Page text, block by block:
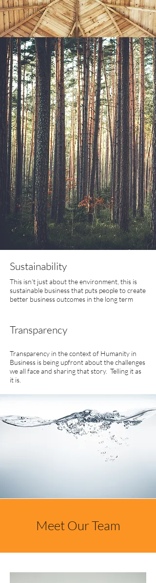
Sustainability
This isn’t just about the environment, this is
sustainable business that puts people to create
better business outcomes in the long term
Transparency
Transparency in the context of Humanity in
Business is being upfront about the challenges
we all face and sharing that story. Telling it as
it is.
Meet Our Team